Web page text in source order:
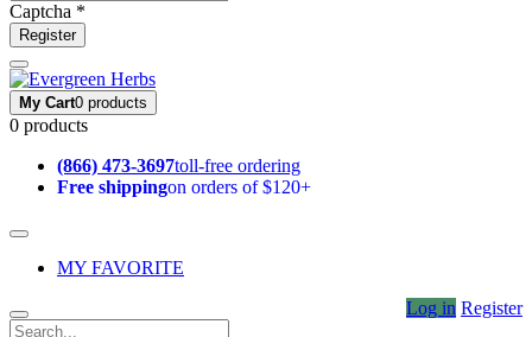
Captcha *
Register
My Cart0 products
0 products
(866) 473-3697toll-free ordering
Free shippingon orders of $120+
MY FAVORITE
Log in Register